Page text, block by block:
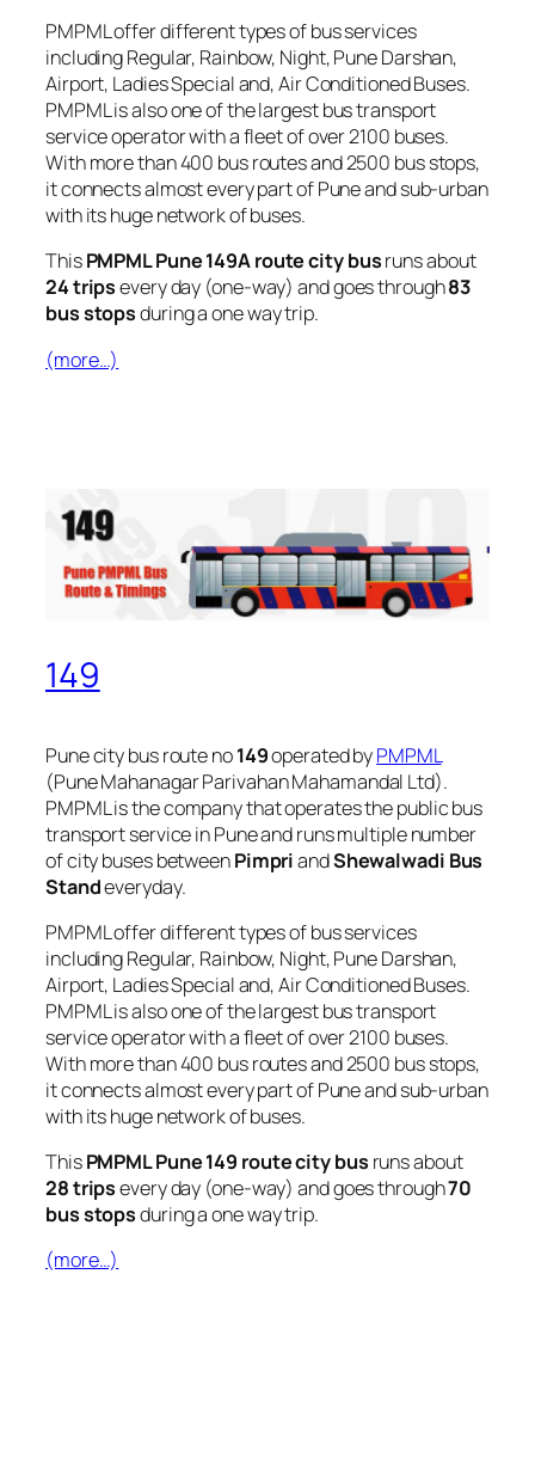
PMPML offer different types of bus services
including Regular, Rainbow, Night, Pune Darshan,
Airport, Ladies Special and, Air Conditioned Buses.
PMPML is also one of the largest bus transport
service operator with a fleet of over 2100 buses.
With more than 400 bus routes and 2500 bus stops,
it connects almost every part of Pune and sub-urban
with its huge network of buses.
ThisPMPML Pune 149A route city busruns about
24 tripsevery day (one-way) and goes through83
bus stopsduring a one way trip.
(more…)
149
Pune city bus route no149operated byPMPML
(Pune Mahanagar Parivahan Mahamandal Ltd).
PMPML is the company that operates the public bus
transport service in Pune and runs multiple number
of city buses betweenPimpriandShewalwadi Bus
Standeveryday.
PMPML offer different types of bus services
including Regular, Rainbow, Night, Pune Darshan,
Airport, Ladies Special and, Air Conditioned Buses.
PMPML is also one of the largest bus transport
service operator with a fleet of over 2100 buses.
With more than 400 bus routes and 2500 bus stops,
it connects almost every part of Pune and sub-urban
with its huge network of buses.
ThisPMPML Pune 149 route city bus runs about
28 tripsevery day (one-way) and goes through70
bus stopsduring a one way trip.
(more…)